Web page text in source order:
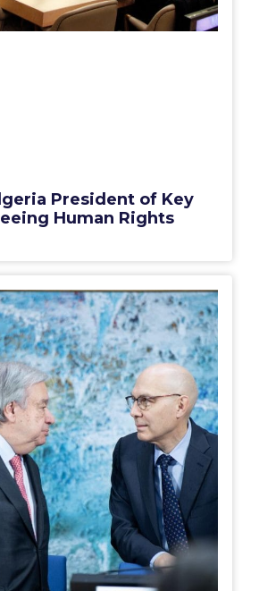
President of Key
Human Rights